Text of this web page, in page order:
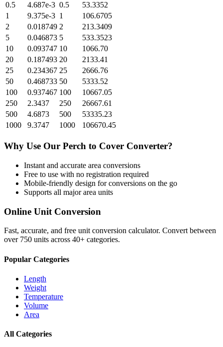
0.5
4.687e-3 0.5
53.3352
1
9.375e-3 1
106.6705
2
0.018749 2
213.3409
5
0.046873 5
533.3523
10
0.093747 10
1066.70
20
0.187493 20
2133.41
25
0.234367 25
2666.76
50
0.468733 50
5333.52
100
0.937467 100
10667.05
250
2.3437 250
26667.61
500
4.6873 500
53335.23
1000
9.3747 1000 106670.45
Why Use Our Perch to Cover Converter?
Instant and accurate area conversions
Free to use with no registration required
Mobile-friendly design for conversions on the go
Supports all majorarea units
Online Unit Conversion
Fast, accurate, and free unit conversion calculator. Convert between
over 750 units across 40+ categories.
Popular Categories
Length
Weight
Temperature
Volume
Area
All Categories